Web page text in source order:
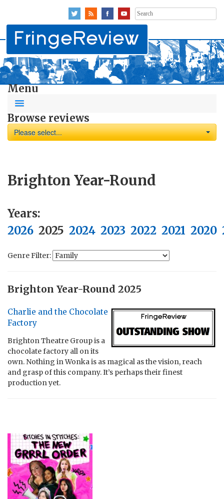
Search
for:
Menu
Browse reviews
Please select...
Brighton Year-Round
Years:
2026 2025 2024 2023 2022 2021 2020
Genre Filter:
Brighton Year-Round 2025
Charlie and the Chocolate
Factory
Brighton Theatre Group is a
chocolate factory all on its
own. Nothing in Wonka is as magical as the vision, reach
and grasp of this company. It’s perhaps their finest
production yet.